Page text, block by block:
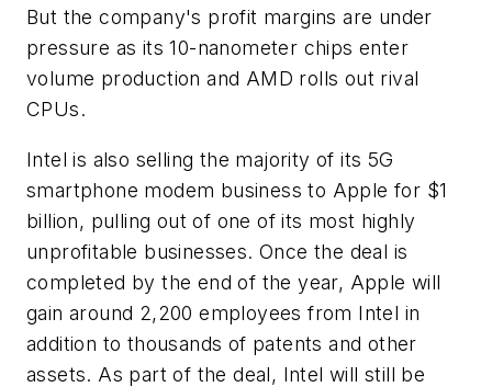
But the company's profit margins are under
pressure as its 10-nanometer chips enter
volume production and AMD rolls out rival
CPUs.
Intel is also selling the majority of its 5G
smartphone modem business to Apple for $1
billion, pulling out of one of its most highly
unprofitable businesses. Once the deal is
completed by the end of the year, Apple will
gain around 2,200 employees from Intel in
addition to thousands of patents and other
assets. As part of the deal, Intel will still be